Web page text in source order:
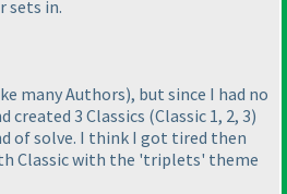
sets in.
many Authors), but since I had no
created 3 Classics (Classic 1, 2, 3)
of solve. I think I got tired then
Classic with the 'triplets' theme